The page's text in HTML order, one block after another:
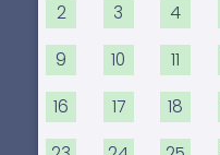
2 3 4
9 10 11
16 17 18